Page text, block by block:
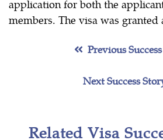
application for both the
members. The visa was granted
Previous
Next Success
Related Visa